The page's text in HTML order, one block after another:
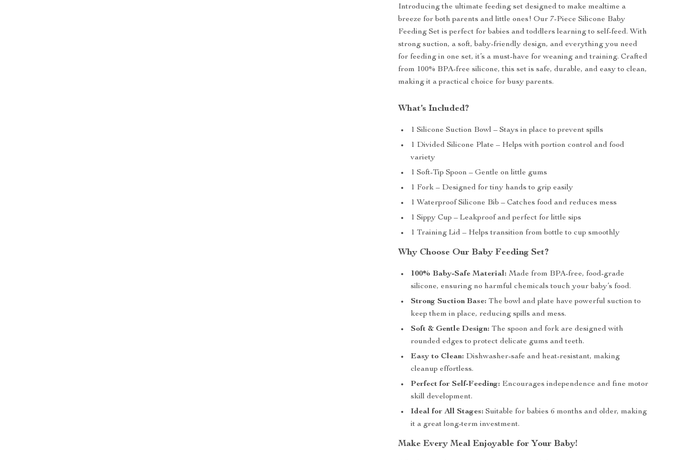
Introducing the ultimate feeding set designed to make mealtime a
breeze for both parents and little ones! Our 7-Piece Silicone Baby
Feeding Set is perfect for babies and toddlers learning to self-feed. With
strong suction, a soft, baby-friendly design, and everything you need
for feeding in one set, it’s a must-have for weaning and training. Crafted
from 100% BPA-free silicone, this set is safe, durable, and easy to clean,
making it a practical choice for busy parents.
What’s Included?
1 Silicone Suction Bowl – Stays in place to prevent spills
1 Divided Silicone Plate – Helps with portion control and food
variety
1 Soft-Tip Spoon – Gentle on little gums
1 Fork – Designed for tiny hands to grip easily
1 Waterproof Silicone Bib – Catches food and reduces mess
1 Sippy Cup – Leakproof and perfect for little sips
1 Training Lid – Helps transition from bottle to cup smoothly
Why Choose Our Baby Feeding Set?
100% Baby-Safe Material:Made from BPA-free, food-grade
silicone, ensuring no harmful chemicals touch your baby’s food.
Strong Suction Base:The bowl and plate have powerful suction to
keep them in place, reducing spills and mess.
Soft & Gentle Design:The spoon and fork are designed with
rounded edges to protect delicate gums and teeth.
Easy to Clean: Dishwasher-safe and heat-resistant, making
cleanup effortless.
Perfect for Self-Feeding: Encourages independence and fine motor
skill development.
Ideal for All Stages:Suitable for babies 6 months and older, making
it a great long-term investment.
Make Every Meal Enjoyable for Your Baby!